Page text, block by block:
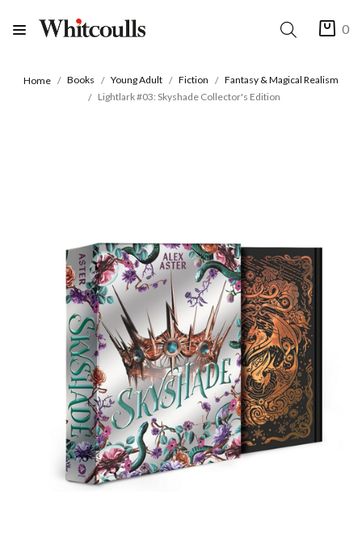
0
Home Books Young Adult Fiction
Fantasy & Magical Realism
Lightlark #03: Skyshade Collector's Edition